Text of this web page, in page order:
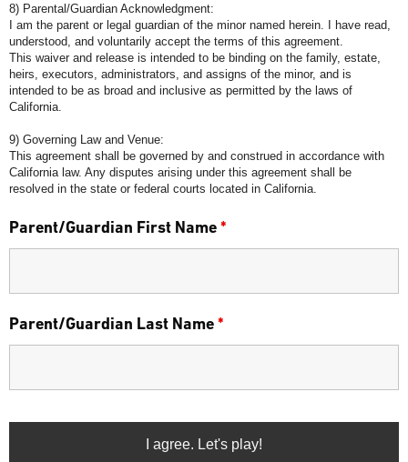
8) Parental/Guardian Acknowledgment:
I am the parent or legal guardian of the minor named herein. I have read,
understood, and voluntarily accept the terms of this agreement.
This waiver and release is intended to be binding on the family, estate,
heirs, executors, administrators, and assigns of the minor, and is
intended to be as broad and inclusive as permitted by the laws of
California.
9) Governing Law and Venue:
This agreement shall be governed by and construed in accordance with
California law. Any disputes arising under this agreement shall be
resolved in the state or federal courts located in California.
Parent/Guardian First Name *
Parent/Guardian Last Name *